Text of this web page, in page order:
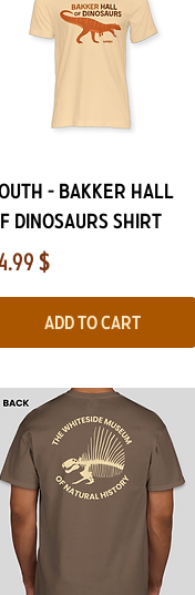
Quick View
- Bakker Hall
Dinosaurs Shirt
$
Add to Cart